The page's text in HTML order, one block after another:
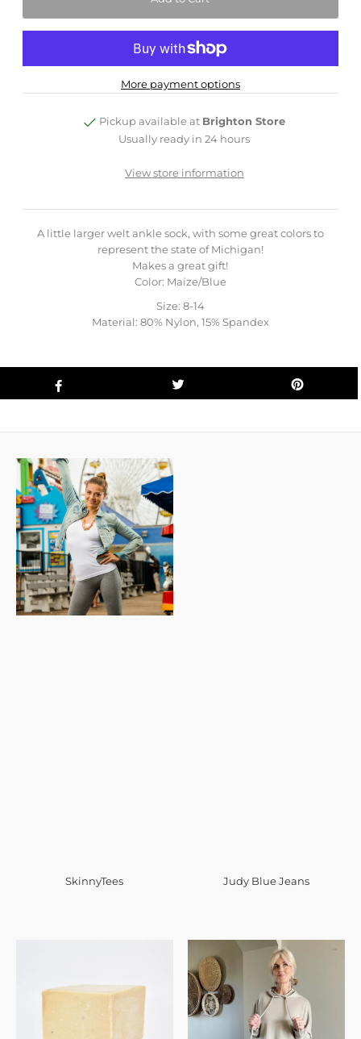
More payment options
Pickup available at Brighton Store
Usually ready in 24 hours
View store information
A little larger welt ankle sock, with some great colors to
represent the state of Michigan!
Makes a great gift!
Color: Maize/Blue
Size: 8-14
Material: 80% Nylon, 15% Spandex
SkinnyTees Judy Blue Jeans